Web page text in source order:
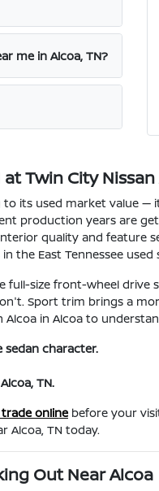
me in Alcoa, TN?
Twin City
its used market value
production years are
quality and
the East Tennessee used
full-size front-wheel
Sport trim brings a
in Alcoa to
character.
TN.
onlinebefore your
Alcoa, TN today.
Out Near Alcoa